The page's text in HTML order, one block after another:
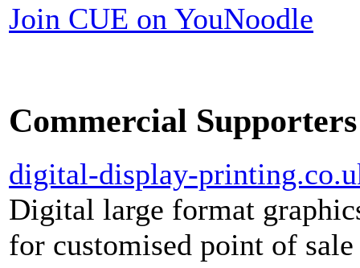
Join CUE on YouNoodle
Commercial Supporters
digital-display-
Digital large format
for customised point of